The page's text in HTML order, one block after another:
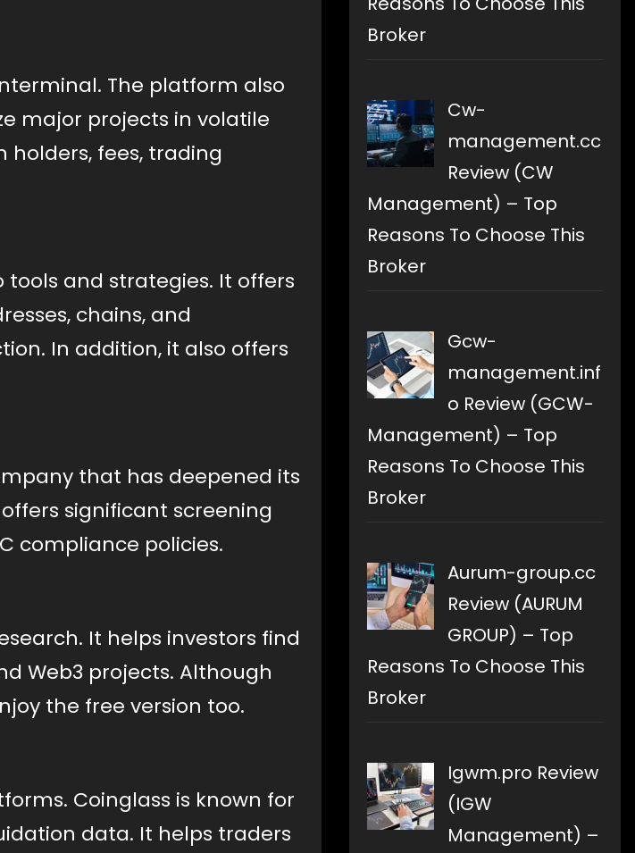
The platform also
major projects in volatile
fees, trading
and strategies. It offers
chains, and
In addition, it also offers
that has deepened its
significant screening
compliance policies.
It helps investors find
Web3 projects. Although
the free version too.
Coinglass is known for
data. It helps traders
Broker
Cw-
management.cc
Review (CW
Management) – Top
Reasons To Choose This
Broker
Gcw-
management.inf
o Review (GCW-
Management) – Top
Reasons To Choose This
Broker
Aurum-group.cc
Review (AURUM
GROUP) – Top
Reasons To Choose This
Broker
Igwm.pro Review
(IGW
Management) –